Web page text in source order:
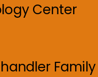
Center
Family